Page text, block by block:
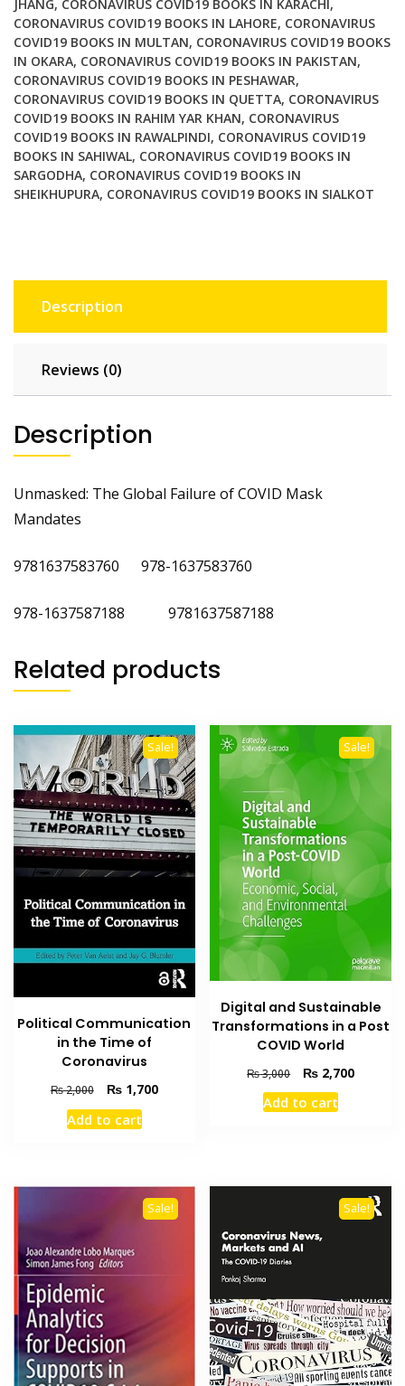
JHANG, CORONAVIRUS COVID19 BOOKS IN KARACHI,
CORONAVIRUS COVID19 BOOKS IN LAHORE, CORONAVIRUS
COVID19 BOOKS IN MULTAN, CORONAVIRUS COVID19 BOOKS
IN OKARA, CORONAVIRUS COVID19 BOOKS IN PAKISTAN,
CORONAVIRUS COVID19 BOOKS IN PESHAWAR,
CORONAVIRUS COVID19 BOOKS IN QUETTA, CORONAVIRUS
COVID19 BOOKS IN RAHIM YAR KHAN, CORONAVIRUS
COVID19 BOOKS IN RAWALPINDI, CORONAVIRUS COVID19
BOOKS IN SAHIWAL, CORONAVIRUS COVID19 BOOKS IN
SARGODHA, CORONAVIRUS COVID19 BOOKS IN
SHEIKHUPURA, CORONAVIRUS COVID19 BOOKS IN SIALKOT
Description
Reviews (0)
Description
Unmasked: The Global Failure of COVID Mask
Mandates
9781637583760 978-1637583760
978-1637587188 9781637587188
Related products
Sale!
Political Communication
in the Time of
Coronavirus
₨2,000
Original
price
was:
₨1,700Current
Add to cart
Sale!
Digital and Sustainable
Transformations in a Post
COVID World
₨3,000
Original
price
was:
₨ 2,700Current
Add to cart
Sale! Sale!